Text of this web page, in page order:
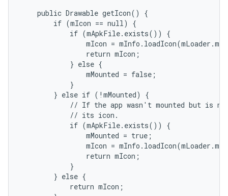
    public Drawable getIcon() {
        if (mIcon == null) {
            if (mApkFile.exists()) {
mIcon =
                return mIcon;
            } else {
                mMounted = false;
            }
        } else if (!mMounted) {
// If the app wasn't mounted but is
            // its icon.
            if (mApkFile.exists()) {
                mMounted = true;
mIcon =
                return mIcon;
            }
        } else {
            return mIcon;